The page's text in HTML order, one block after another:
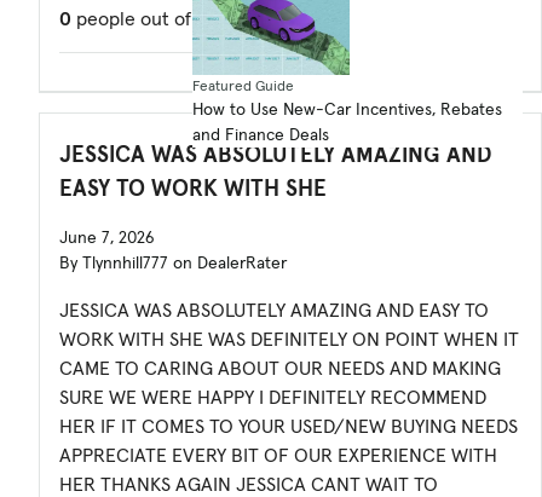
Featured Guide
How to Use New-Car Incentives, Rebates
and Finance Deals
0 people out of0found this review helpful.
JESSICA WAS ABSOLUTELY AMAZING AND
EASY TO WORK WITH SHE
June 7, 2026
By Tlynnhill777 on DealerRater
JESSICA WAS ABSOLUTELY AMAZING AND EASY TO
WORK WITH SHE WAS DEFINITELY ON POINT WHEN IT
CAME TO CARING ABOUT OUR NEEDS AND MAKING
SURE WE WERE HAPPY I DEFINITELY RECOMMEND
HER IF IT COMES TO YOUR USED/NEW BUYING NEEDS
APPRECIATE EVERY BIT OF OUR EXPERIENCE WITH
HER THANKS AGAIN JESSICA CANT WAIT TO